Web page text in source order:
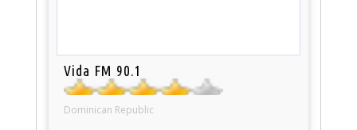
Vida FM 90.1
Dominican Republic